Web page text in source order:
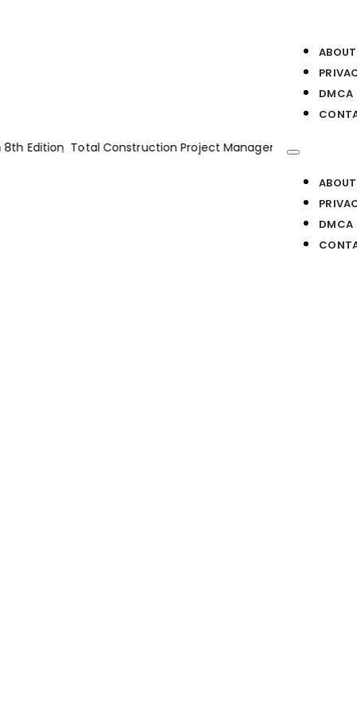
2nd Edition Structural Analysis 8th Edition
DMCA
DMCA